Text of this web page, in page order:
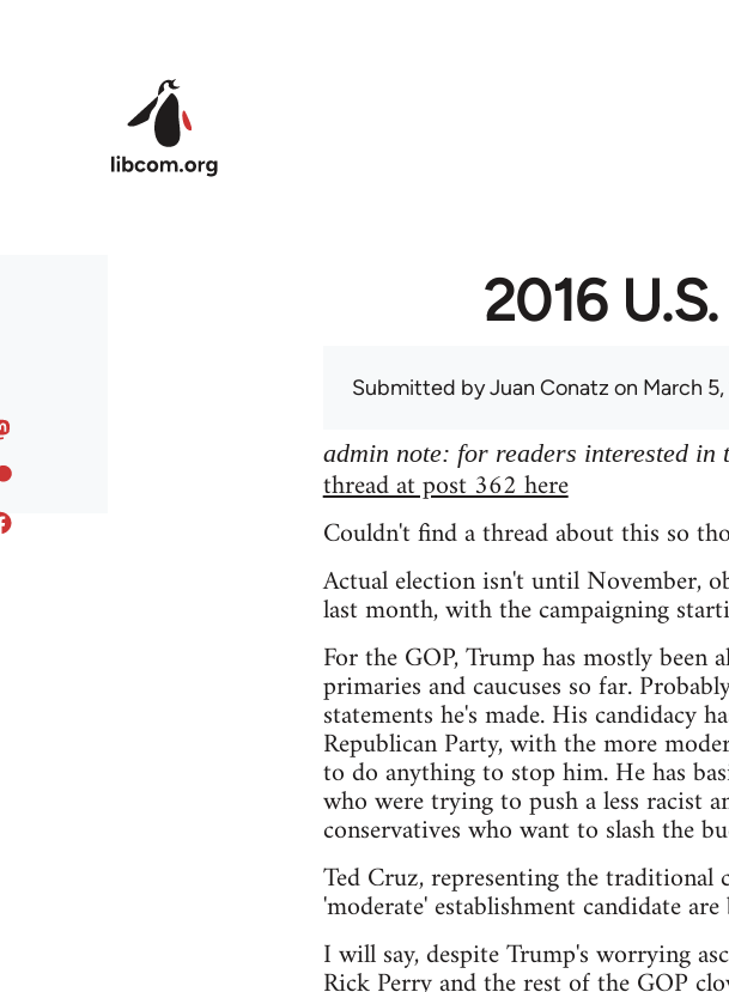
2016
Submitted byJuan Conatz on March 5,
admin note: for readers interested in
thread at post 362 here
Couldn't find a thread about this so
Actual election isn't until November,
last month, with the campaigning
For the GOP, Trump has mostly been
primaries and caucuses so far.
statements he's made. His candidacy
Republican Party, with the more
to do anything to stop him. He has
who were trying to push a less racist
conservatives who want to slash the
Ted Cruz, representing the traditional
'moderate' establishment candidate
I will say, despite Trump's worrying